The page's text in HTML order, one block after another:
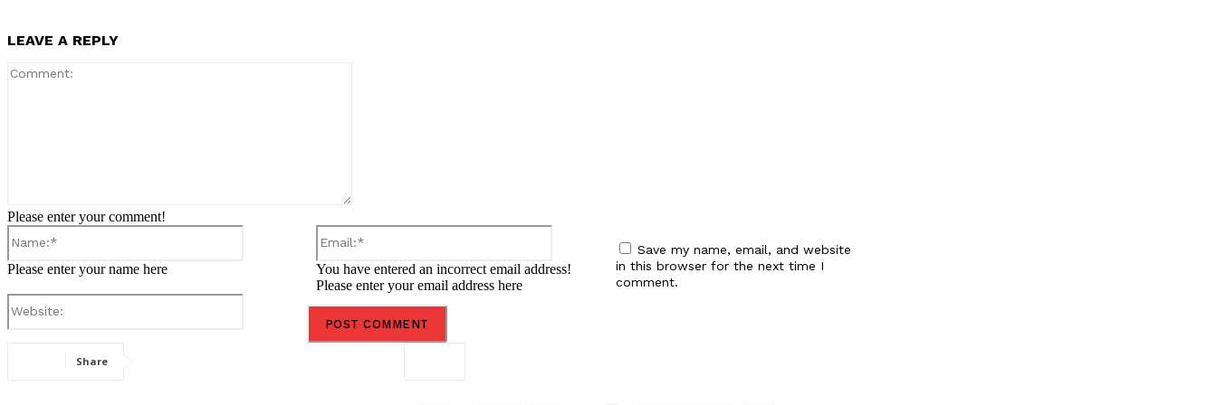
LEAVE A REPLY
Please enter your comment!
Please enter your name here
Email:*
You have entered an incorrect email address!
Please enter your email address here
Save my name, email, and website
in this browser for the next time I
comment.
Share